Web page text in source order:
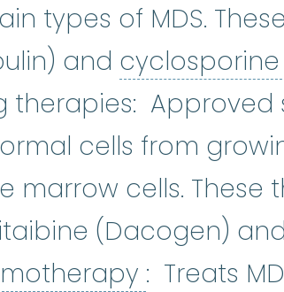
types of MDS.
and cyclosporine
therapies: Approved
cells from
marrow cells. These
(Dacogen) and
: Treats